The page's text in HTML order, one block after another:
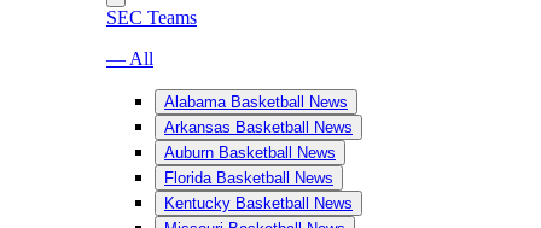
SEC Teams
— All
Alabama Basketball News
Arkansas Basketball News
Auburn Basketball News
Florida Basketball News
Kentucky Basketball News